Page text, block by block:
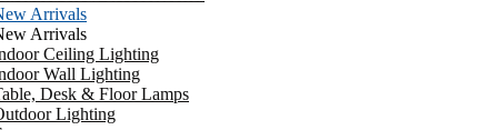
Arrivals
Arrivals
Ceiling Lighting
Wall Lighting
Desk & Floor Lamps
Lighting